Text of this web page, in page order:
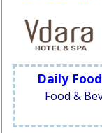
Daily
Food &